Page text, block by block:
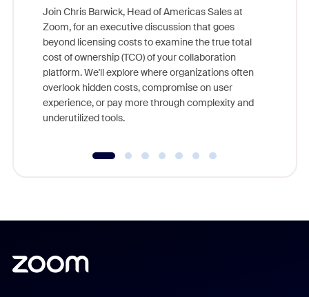
Join Chris Barwick, Head of Americas Sales at
Zoom, for an executive discussion that goes
beyond licensing costs to examine the true total
cost of ownership (TCO) of your collaboration
platform. We'll explore where organizations often
overlook hidden costs, compromise on user
experience, or pay more through complexity and
underutilized tools.